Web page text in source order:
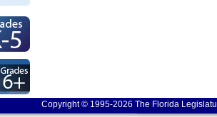
Copyright © 1995-2026 The Florida